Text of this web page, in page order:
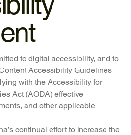
to digital accessibility, and to
Accessibility Guidelines
with the Accessibility for
Act (AODA) effective
and other applicable
continual effort to increase the